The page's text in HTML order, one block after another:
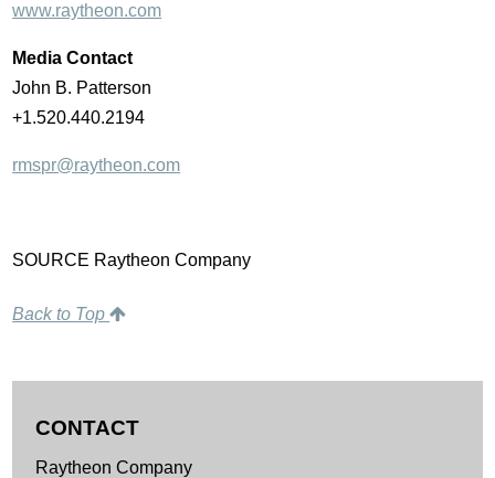
www.raytheon.com
Media Contact
John B. Patterson
+1.520.440.2194
rmspr@raytheon.com
SOURCE Raytheon Company
Back to Top
CONTACT
Raytheon Company